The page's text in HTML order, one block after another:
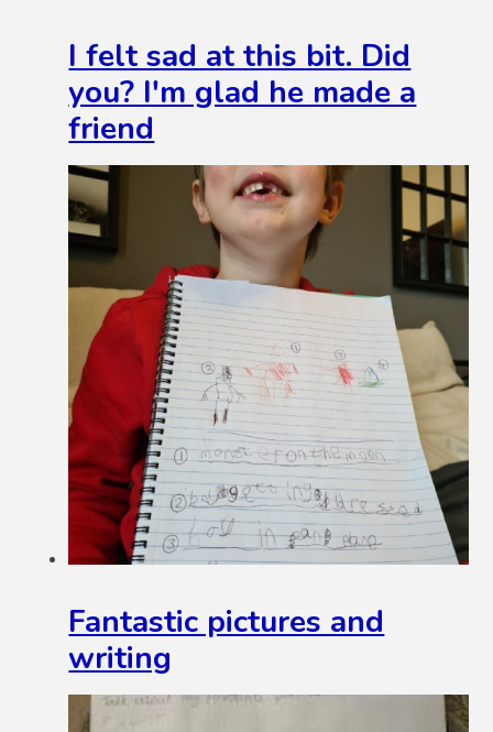
I felt sad at this bit. Did
you? I'm glad he made a
friend
Fantastic pictures and
writing